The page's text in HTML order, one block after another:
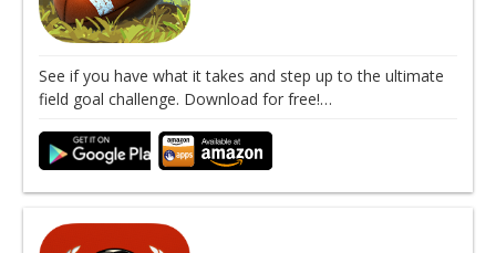
See if you have what it takes and step up to the ultimate
field goal challenge. Download for free!…